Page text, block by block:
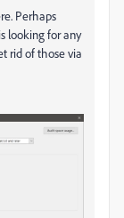
Perhaps
looking for any
rid of those via